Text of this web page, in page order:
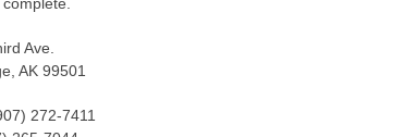
Ave.
AK 99501
272-7411